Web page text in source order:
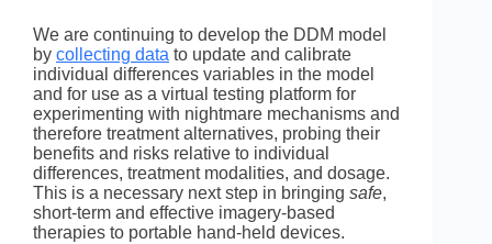
We are continuing to develop the DDM model
by collecting data to update and calibrate
individual differences variables in the model
and for use as a virtual testing platform for
experimenting with nightmare mechanisms and
therefore treatment alternatives, probing their
benefits and risks relative to individual
differences, treatment modalities, and dosage.
This is a necessary next step in bringing safe,
short-term and effective imagery-based
therapies to portable hand-held devices.